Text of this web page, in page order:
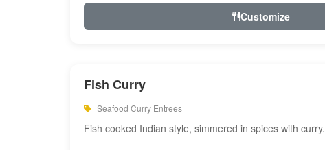
Customize
Fish Curry
Seafood Curry Entrees
Fish cooked Indian style, simmered in spices with curry.